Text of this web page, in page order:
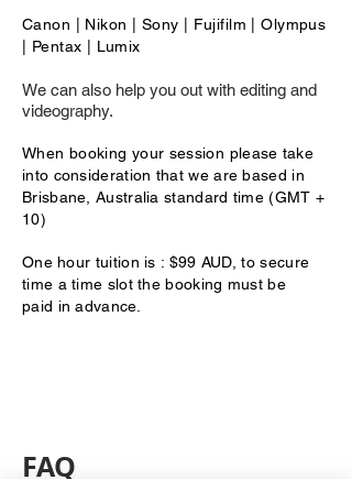
Canon | Nikon | Sony | Fujifilm | Olympus
| Pentax | Lumix
We can also help you out with editing and
videography.
When booking your session please take
into consideration that we are based in
Brisbane, Australia standard time (GMT +
10)
Onehour tuition is : $99 AUD, to secure
time a time slot the booking must be
paid in advance.
FAQ